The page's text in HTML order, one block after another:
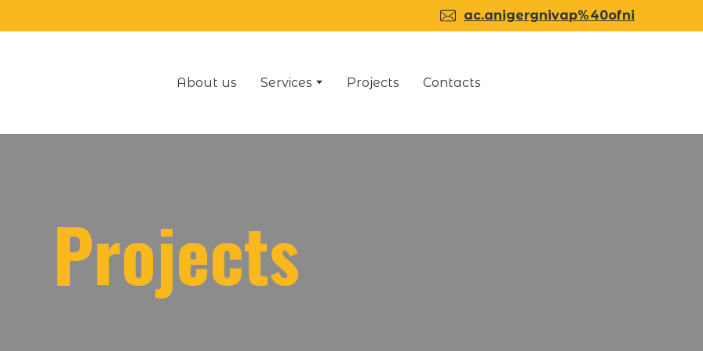
ac.anigergnivap%40ofni
About us Services Projects Contacts
Projects